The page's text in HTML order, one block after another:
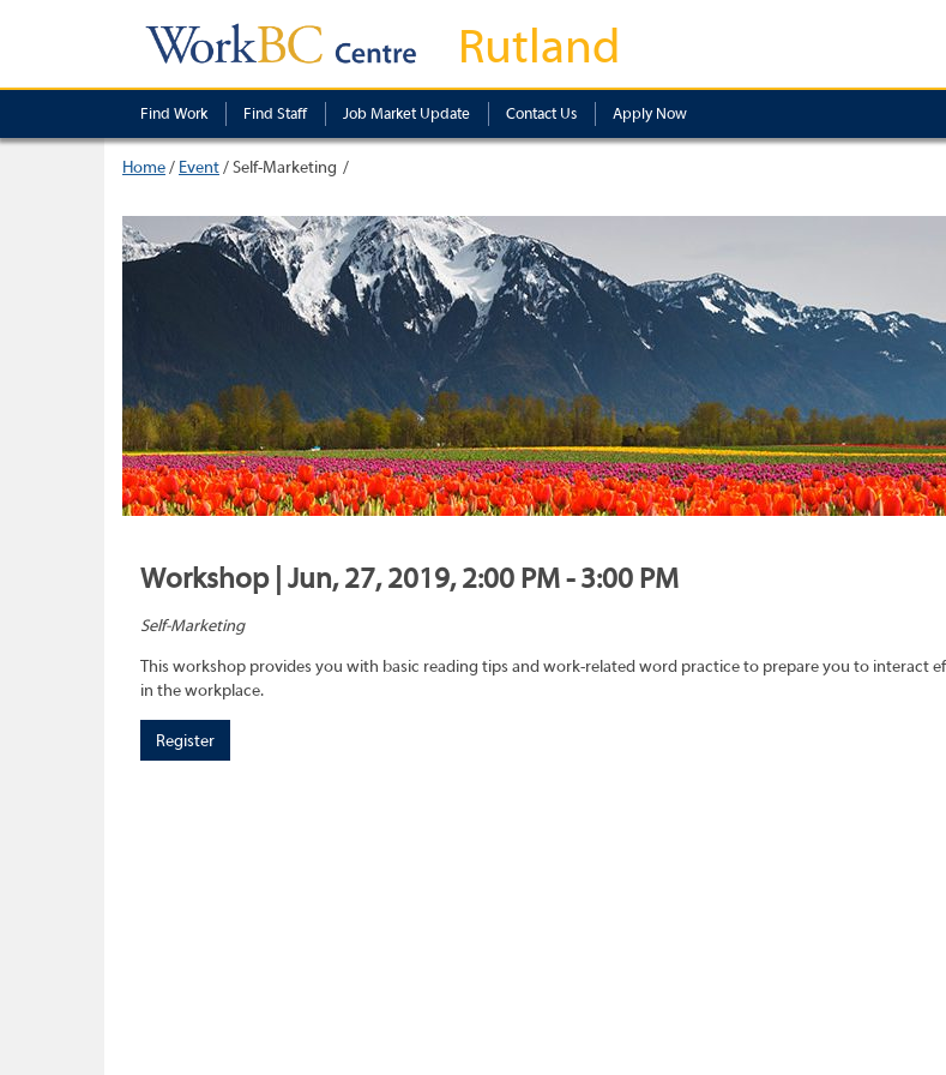
Rutland
Find Work Find Staff Job Market Update Contact Us Apply Now
Home/ Event/Self-Marketing
Workshop | Jun, 27, 2019, 2:00 PM - 3:00 PM
Self-Marketing
This workshop provides you with basic reading tips and work-related word practice to prepare you to interact
in the workplace.
Register